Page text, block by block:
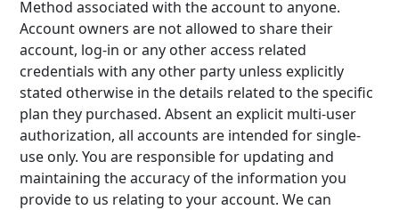
Method associated with the account to anyone.
Account owners are not allowed to share their
account, log-in or any other access related
credentials with any other party unless explicitly
stated otherwise in the details related to the specific
plan they purchased. Absent an explicit multi-user
authorization, all accounts are intended for single-
use only. You are responsible for updating and
maintaining the accuracy of the information you
provide to us relating to your account. We can